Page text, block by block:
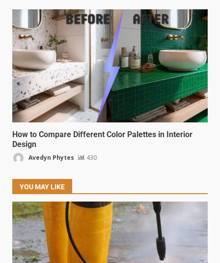
How to Compare Different Color Palettes in Interior
Design
Avedyn Phytes 430
YOU MAY LIKE